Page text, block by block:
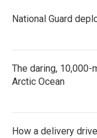
National Guard
The daring, 10,000-
Arctic Ocean
How a delivery